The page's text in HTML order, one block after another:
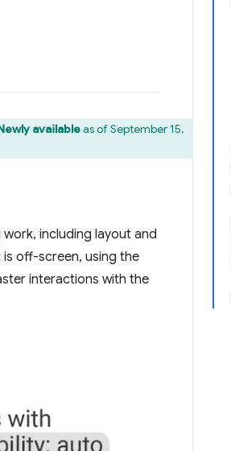
availableas of September 15,
including layout and
off-screen, using the
interactions with the